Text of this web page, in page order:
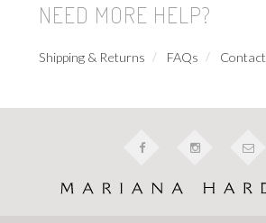
NEED MORE HELP?
Shipping & Returns FAQs Contact